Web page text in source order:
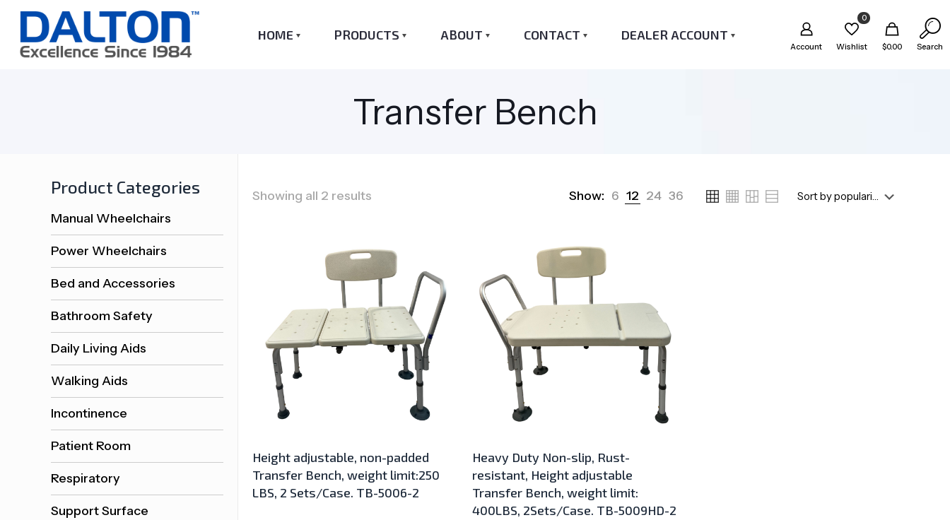
HOME PRODUCTS ABOUT CONTACT DEALER ACCOUNT
Account
0
Wishlist $0.00 Search
Transfer Bench
Showing all 2 resultsSorted
Show: 6 12 24 36
Height adjustable, non-padded
Transfer Bench, weight limit:250
LBS, 2 Sets/Case. TB-5006-2
Heavy Duty Non-slip, Rust-
resistant, Height adjustable
Transfer Bench, weight limit:
400LBS, 2Sets/Case. TB-5009HD-2
Product Categories
Manual Wheelchairs
Power Wheelchairs
Bed and Accessories
Bathroom Safety
Daily Living Aids
Walking Aids
Incontinence
Patient Room
Respiratory
Support Surface